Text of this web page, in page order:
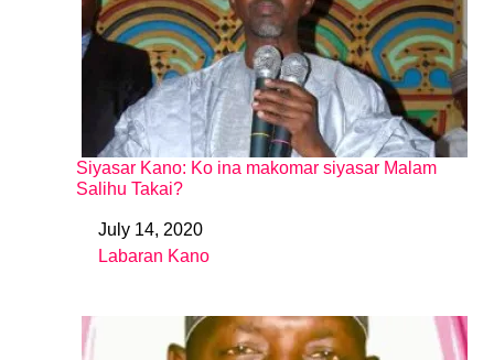
Siyasar Kano: Ko ina makomar siyasar Malam
Salihu Takai?
DateJuly 14, 2020
In relation to
Labaran Kano